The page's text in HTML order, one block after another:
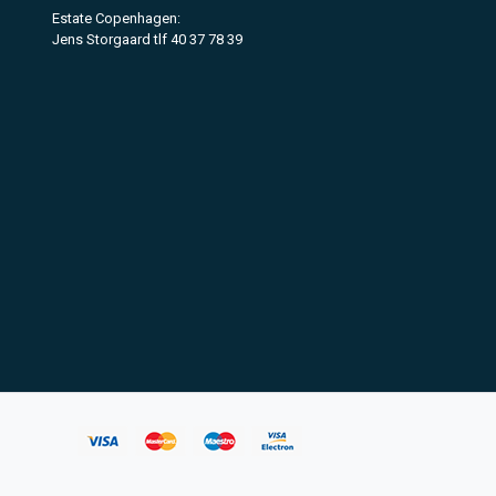
Estate Copenhagen:
Jens Storgaard tlf 40 37 78 39